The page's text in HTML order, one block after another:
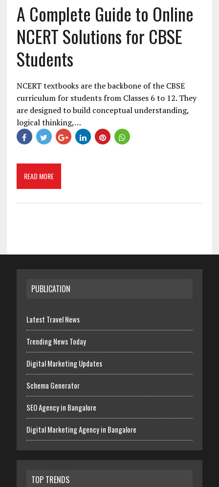
A Complete Guide to Online
NCERT Solutions for CBSE
Students
NCERT textbooks are the backbone of the CBSE
curriculum for students from Classes 6 to 12. They
are designed to build conceptual understanding,
logical thinking,…
READ MORE
PUBLICATION
Latest Travel News
Trending News Today
Digital Marketing Updates
Schema Generator
SEO Agency in Bangalore
Digital Marketing Agency in Bangalore
TOP TRENDS